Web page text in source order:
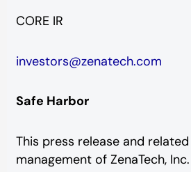
CORE IR
investors@zenatech.com
Safe Harbor
This press release and
management of ZenaTech,